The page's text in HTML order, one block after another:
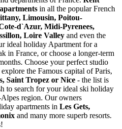
in all the popular French
Limousin, Poitou-
d`Azur, Midi-Pyrenees,
Loire Valley and even the
ideal holiday Apartment for a
in France, or choose a longer-term
Choose your perfect studio
the Famous capital of Paris,
Saint Tropez or Nice - the list is
to search for your ideal ski holiday
region. Our owners
apartments in Les Gets,
and many more superb resorts.